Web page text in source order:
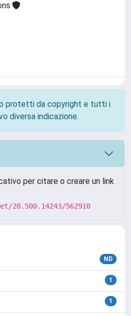
protetti da copyright e tutti i
diversa indicazione.
per citare o creare un link
20.500.14243/562910
ND
1
1